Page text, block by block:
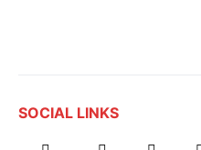
SOCIAL LINKS